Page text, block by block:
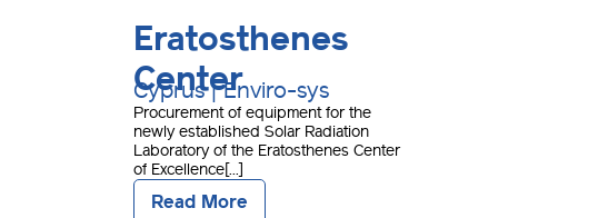
Eratosthenes
Center
Cyprus | Enviro-sys
Procurement of equipment for the
newly established Solar Radiation
Laboratory of the Eratosthenes Center
of Excellence[...]
Read More